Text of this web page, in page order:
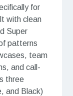
for
with clean
Super
patterns
team
and call-
three
and Black)